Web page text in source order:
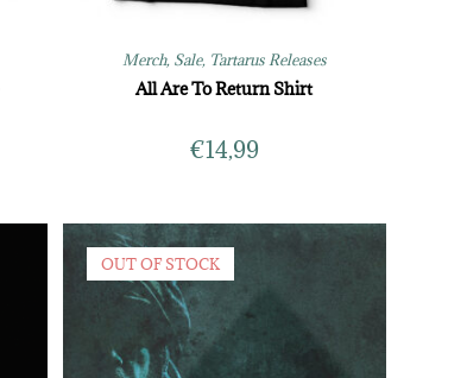
Merch, Sale, Tartarus Releases
All Are To Return Shirt
€14,99
OUT OF STOCK